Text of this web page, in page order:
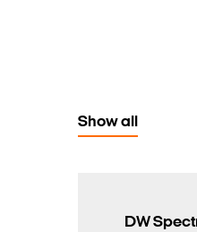
Show all
DW